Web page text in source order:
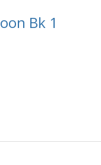
Bk 1